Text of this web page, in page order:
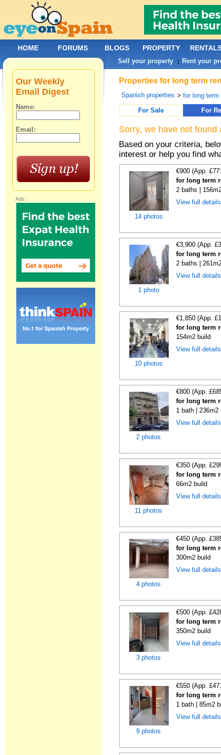
Properties for long term
Spanish properties >for long term
For Sale
For
Sorry, we have not
Based on your criteria,
interest or help you find
14 photos
€900 (App.
for long term
2 baths |
View full
1 photo
€3,900 (App.
for long term
2 baths |
View full
10 photos
€1,850 (App.
for long term
154m2 build
View full
2 photos
€800 (App.
for long term
1 bath | 236m2
View full
11 photos
€350 (App.
for long term
66m2 build
View full
4 photos
€450 (App.
for long term
300m2 build
View full
3 photos
€500 (App.
for long term
350m2 build
View full
9 photos
€550 (App.
for long term
1 bath | 85m2
View full
Our Weekly
Email Digest
Name:
Email:
Ads:
HOME FORUMS BLOGS PROPERTY
Sell your property | Rent your